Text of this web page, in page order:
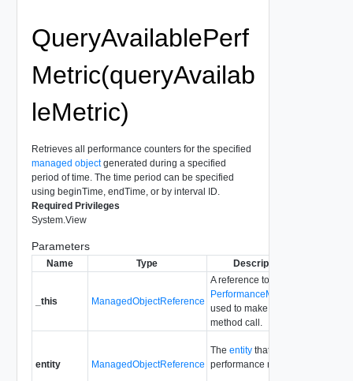
QueryAvailablePerf
Metric(queryAvailab
leMetric)
Retrieves all performance counters for the specified
managed objectgenerated during a specified
period of time. The time period can be specified
using beginTime, endTime, or by interval ID.
Required Privileges
System.View
Parameters
Name Type Description
_this ManagedObjectReference
A reference to the
PerformanceManager
used to make the
method call.
entity ManagedObjectReference
The entitythat provides
performance metrics.